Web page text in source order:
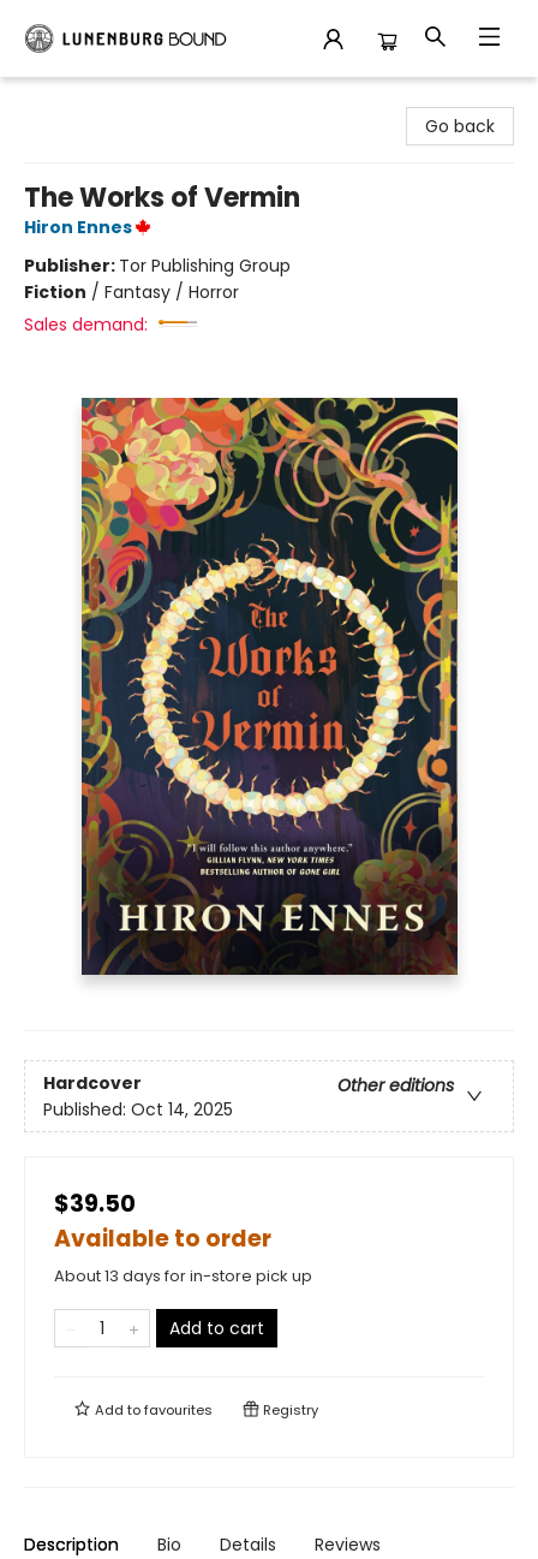
Go back
The Works of Vermin
Hiron Ennes
Publisher: Tor Publishing Group
Fiction / Fantasy / Horror
Sales demand:
Hardcover
Other editions
Published: Oct 14, 2025
$39.50
Available to order
About 13 days for in-store pick up
Add to cart
Add tofavourites Registry
Description Bio Details Reviews